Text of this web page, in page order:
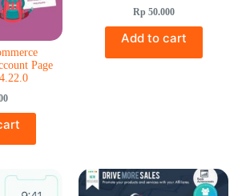
Page
Rp 50.000
Add to cart